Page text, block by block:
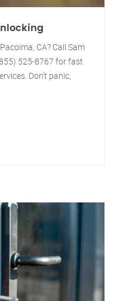
CA? Call Sam
525-8767 for fast
Don't panic,